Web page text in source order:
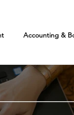
Accounting &